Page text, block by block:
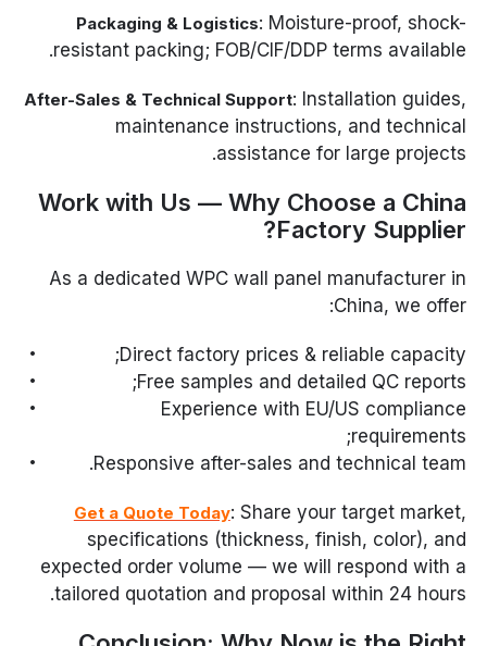
Packaging & Logistics: Moisture-proof, shock-
resistant packing; FOB/CIF/DDP terms available.
After-Sales & Technical Support: Installation guides,
maintenance instructions, and technical
assistance for large projects.
Work with Us — Why Choose a China
Factory Supplier?
As a dedicated WPC wall panel manufacturer in
China, we offer:
Direct factory prices & reliable capacity;
Free samples and detailed QC reports;
Experience with EU/US compliance
requirements;
Responsive after-sales and technical team.
Get a Quote Today: Share your target market,
specifications (thickness, finish, color), and
expected order volume — we will respond with a
tailored quotation and proposal within 24 hours.